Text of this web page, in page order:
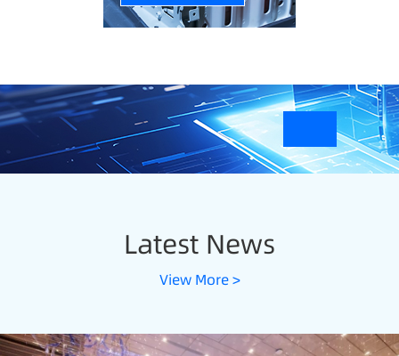
Latest News
View More >